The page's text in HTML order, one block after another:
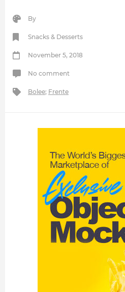
By
Snacks & Desserts
November 5, 2018
No comment
Bolee; Frente